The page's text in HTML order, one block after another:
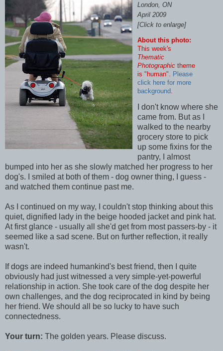
London, ON
April 2009
[Click to enlarge]
About this photo:
This week's
Thematic
Photographic theme
is "human". Please
click here for more
background.
I don't know where she
came from. But as I
walked to the nearby
grocery store to pick
up some fixins for the
pantry, I almost
bumped into her as she slowly matched her progress to her
dog's. I smiled at both of them - dog owner thing, I guess -
and watched them continue past me.
As I continued on my way, I couldn't stop thinking about this
quiet, dignified lady in the beige hooded jacket and pink hat.
At first glance - usually all she'd get from most passers-by - it
seemed like a sad scene. But on further reflection, it really
wasn't.
If dogs are indeed humankind's best friend, then I quite
obviously had just witnessed a very simple-yet-powerful
relationship in action. She took care of the dog despite her
own challenges, and the dog reciprocated in kind by being
her friend. We should all be so lucky to have such
connectedness.
Your turn: The golden years. Please discuss.